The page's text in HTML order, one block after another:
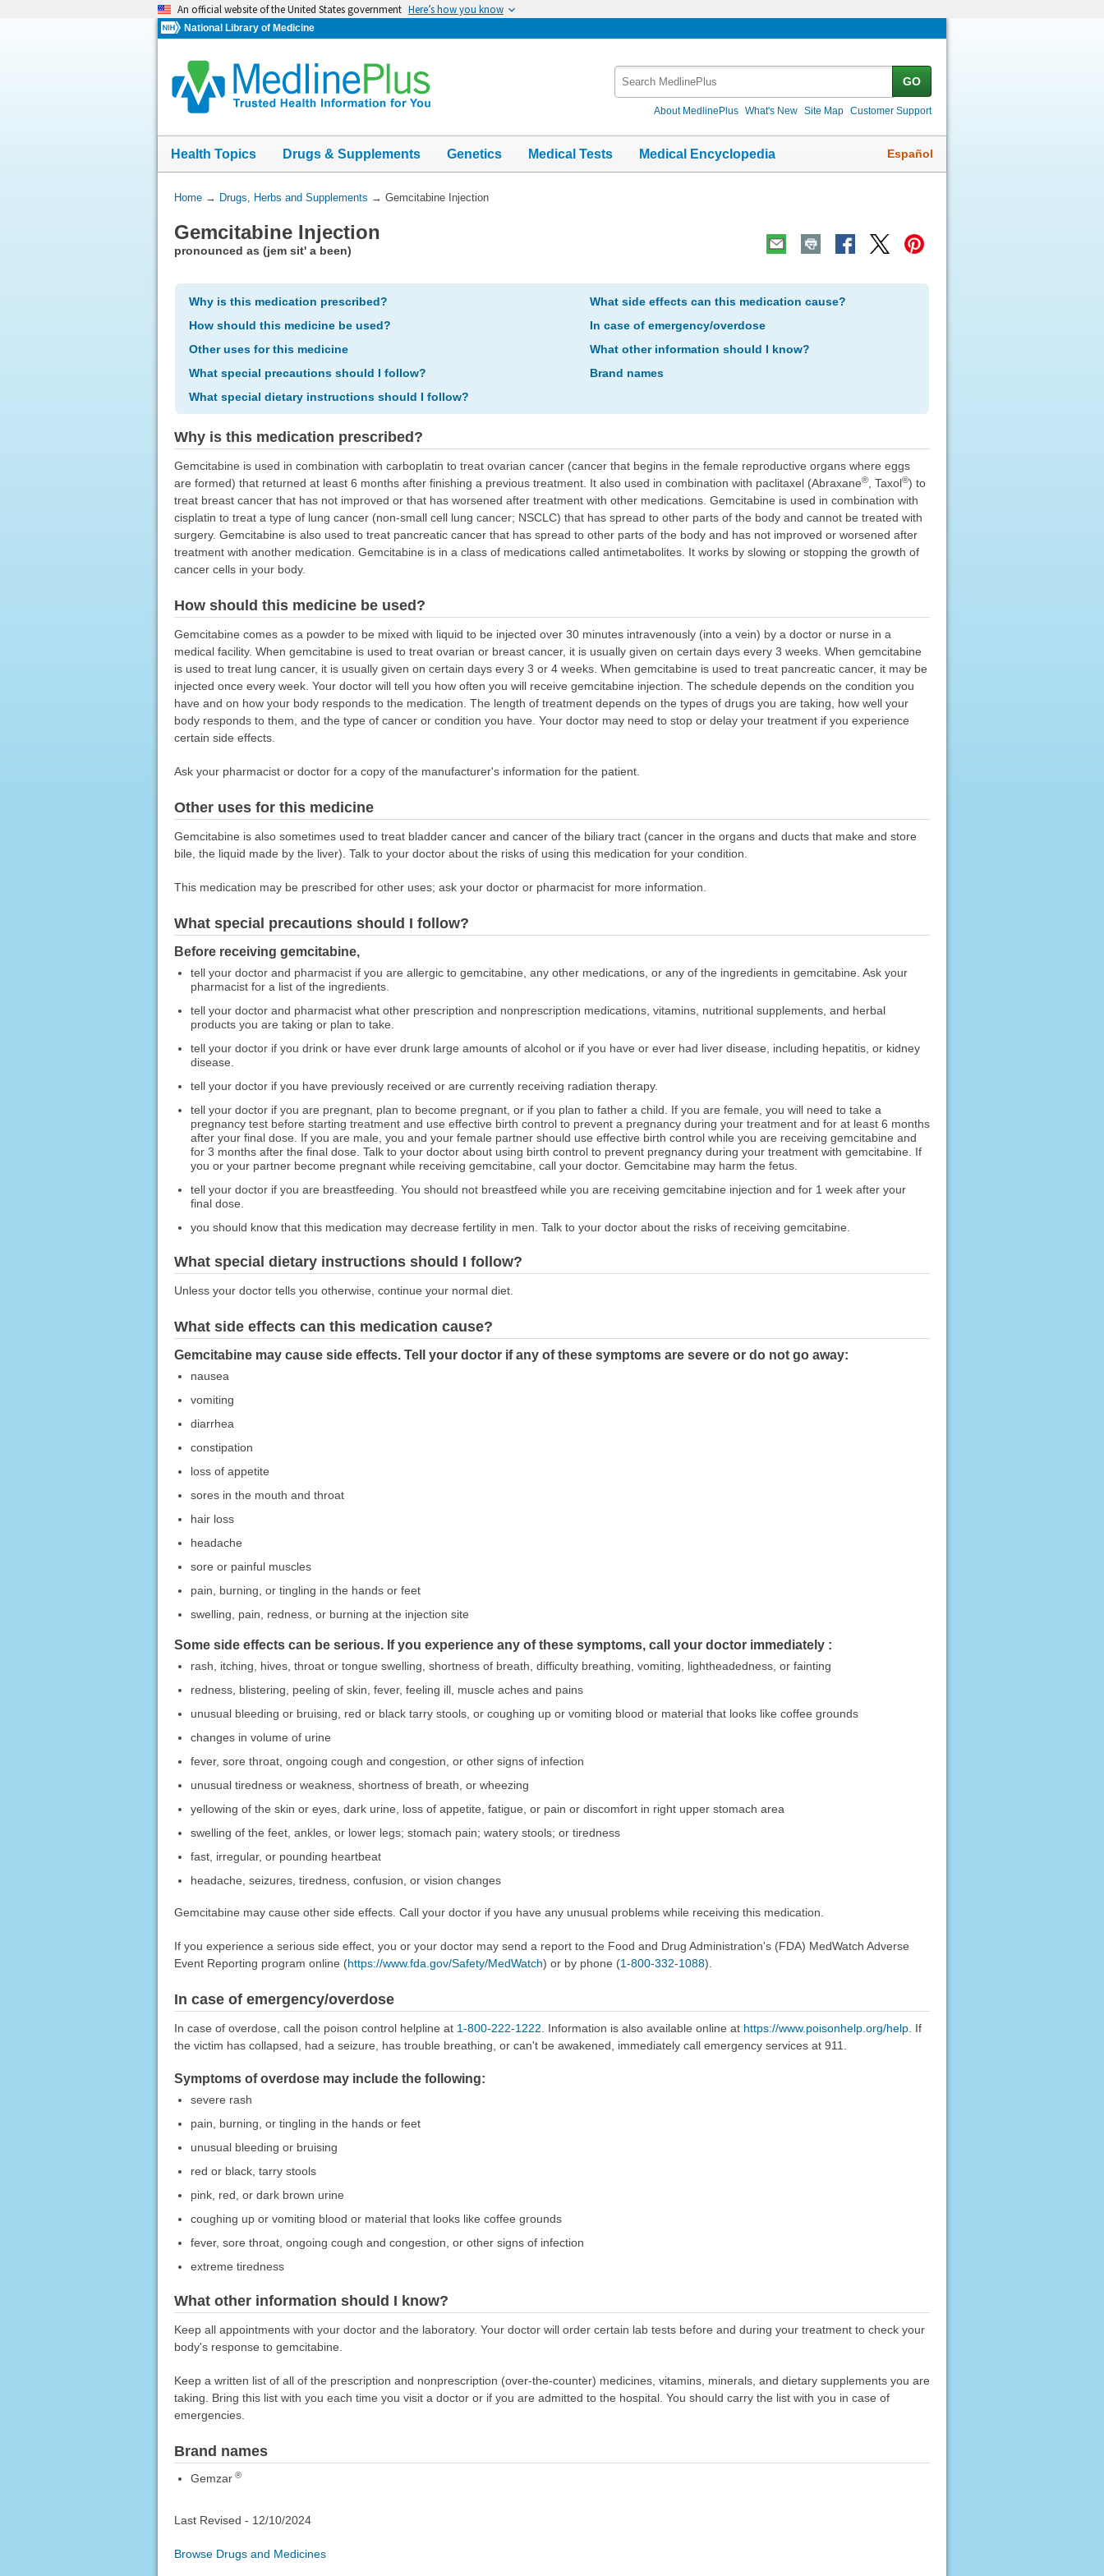
An official website of the United States government Here’s how you know
National Library of Medicine
GO
About MedlinePlus What's New Site Map Customer Support
Health Topics Drugs & Supplements Genetics Medical Tests Medical Encyclopedia Español
You
Here:
Home→ Drugs, Herbs and Supplements → Gemcitabine Injection
Gemcitabine Injection
pronounced as (jem sit' a been)
Why is this medication prescribed?
How should this medicine be used?
Other uses for this medicine
What special precautions should I follow?
What special dietary instructions should I follow?
What side effects can this medication cause?
In case of emergency/overdose
What other information should I know?
Brand names
Why is this medication prescribed?
Gemcitabine is used in combination with carboplatin to treat ovarian cancer (cancer that begins in the female reproductive organs where eggs
are formed) that returned at least 6 months after finishing a previous treatment. It also used in combination with paclitaxel (Abraxane®, Taxol®) to
treat breast cancer that has not improved or that has worsened after treatment with other medications. Gemcitabine is used in combination with
cisplatin to treat a type of lung cancer (non-small cell lung cancer; NSCLC) that has spread to other parts of the body and cannot be treated with
surgery. Gemcitabine is also used to treat pancreatic cancer that has spread to other parts of the body and has not improved or worsened after
treatment with another medication. Gemcitabine is in a class of medications called antimetabolites. It works by slowing or stopping the growth of
cancer cells in your body.
How should this medicine be used?
Gemcitabine comes as a powder to be mixed with liquid to be injected over 30 minutes intravenously (into a vein) by a doctor or nurse in a
medical facility. When gemcitabine is used to treat ovarian or breast cancer, it is usually given on certain days every 3 weeks. When gemcitabine
is used to treat lung cancer, it is usually given on certain days every 3 or 4 weeks. When gemcitabine is used to treat pancreatic cancer, it may be
injected once every week. Your doctor will tell you how often you will receive gemcitabine injection. The schedule depends on the condition you
have and on how your body responds to the medication. The length of treatment depends on the types of drugs you are taking, how well your
body responds to them, and the type of cancer or condition you have. Your doctor may need to stop or delay your treatment if you experience
certain side effects.
Ask your pharmacist or doctor for a copy of the manufacturer's information for the patient.
Other uses for this medicine
Gemcitabine is also sometimes used to treat bladder cancer and cancer of the biliary tract (cancer in the organs and ducts that make and store
bile, the liquid made by the liver). Talk to your doctor about the risks of using this medication for your condition.
This medication may be prescribed for other uses; ask your doctor or pharmacist for more information.
What special precautions should I follow?
Before receiving gemcitabine,
tell your doctor and pharmacist if you are allergic to gemcitabine, any other medications, or any of the ingredients in gemcitabine. Ask your
pharmacist for a list of the ingredients.
tell your doctor and pharmacist what other prescription and nonprescription medications, vitamins, nutritional supplements, and herbal
products you are taking or plan to take.
tell your doctor if you drink or have ever drunk large amounts of alcohol or if you have or ever had liver disease, including hepatitis, or kidney
disease.
tell your doctor if you have previously received or are currently receiving radiation therapy.
tell your doctor if you are pregnant, plan to become pregnant, or if you plan to father a child. If you are female, you will need to take a
pregnancy test before starting treatment and use effective birth control to prevent a pregnancy during your treatment and for at least 6 months
after your final dose. If you are male, you and your female partner should use effective birth control while you are receiving gemcitabine and
for 3 months after the final dose. Talk to your doctor about using birth control to prevent pregnancy during your treatment with gemcitabine. If
you or your partner become pregnant while receiving gemcitabine, call your doctor. Gemcitabine may harm the fetus.
tell your doctor if you are breastfeeding. You should not breastfeed while you are receiving gemcitabine injection and for 1 week after your
final dose.
you should know that this medication may decrease fertility in men. Talk to your doctor about the risks of receiving gemcitabine.
What special dietary instructions should I follow?
Unless your doctor tells you otherwise, continue your normal diet.
What side effects can this medication cause?
Gemcitabine may cause side effects. Tell your doctor if any of these symptoms are severe or do not go away:
nausea
vomiting
diarrhea
constipation
loss of appetite
sores in the mouth and throat
hair loss
headache
sore or painful muscles
pain, burning, or tingling in the hands or feet
swelling, pain, redness, or burning at the injection site
Some side effects can be serious. If you experience any of these symptoms, call your doctor immediately :
rash, itching, hives, throat or tongue swelling, shortness of breath, difficulty breathing, vomiting, lightheadedness, or fainting
redness, blistering, peeling of skin, fever, feeling ill, muscle aches and pains
unusual bleeding or bruising, red or black tarry stools, or coughing up or vomiting blood or material that looks like coffee grounds
changes in volume of urine
fever, sore throat, ongoing cough and congestion, or other signs of infection
unusual tiredness or weakness, shortness of breath, or wheezing
yellowing of the skin or eyes, dark urine, loss of appetite, fatigue, or pain or discomfort in right upper stomach area
swelling of the feet, ankles, or lower legs; stomach pain; watery stools; or tiredness
fast, irregular, or pounding heartbeat
headache, seizures, tiredness, confusion, or vision changes
Gemcitabine may cause other side effects. Call your doctor if you have any unusual problems while receiving this medication.
If you experience a serious side effect, you or your doctor may send a report to the Food and Drug Administration's (FDA) MedWatch Adverse
Event Reporting program online (https://www.fda.gov/Safety/MedWatch) or by phone (1-800-332-1088).
In case of emergency/overdose
In case of overdose, call the poison control helpline at 1-800-222-1222. Information is also available online at https://www.poisonhelp.org/help. If
the victim has collapsed, had a seizure, has trouble breathing, or can't be awakened, immediately call emergency services at 911.
Symptoms of overdose may include the following:
severe rash
pain, burning, or tingling in the hands or feet
unusual bleeding or bruising
red or black, tarry stools
pink, red, or dark brown urine
coughing up or vomiting blood or material that looks like coffee grounds
fever, sore throat, ongoing cough and congestion, or other signs of infection
extreme tiredness
What other information should I know?
Keep all appointments with your doctor and the laboratory. Your doctor will order certain lab tests before and during your treatment to check your
body's response to gemcitabine.
Keep a written list of all of the prescription and nonprescription (over-the-counter) medicines, vitamins, minerals, and dietary supplements you are
taking. Bring this list with you each time you visit a doctor or if you are admitted to the hospital. You should carry the list with you in case of
emergencies.
Brand names
Gemzar ®
Last Revised - 12/10/2024
Browse Drugs and Medicines